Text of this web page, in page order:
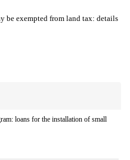
be exempted from land tax: details
loans for the installation of small